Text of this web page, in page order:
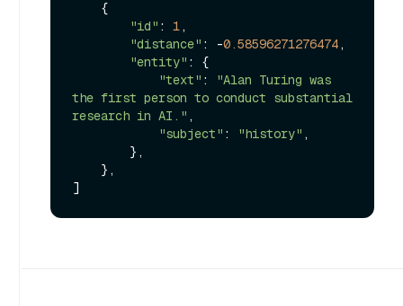
"id" : 1,
"distance" : -0.58596271276474,
"entity" : {
"text" :
"Alan Turing was
the first person to conduct substantial
research in AI." ,
"subject" : "history" ,